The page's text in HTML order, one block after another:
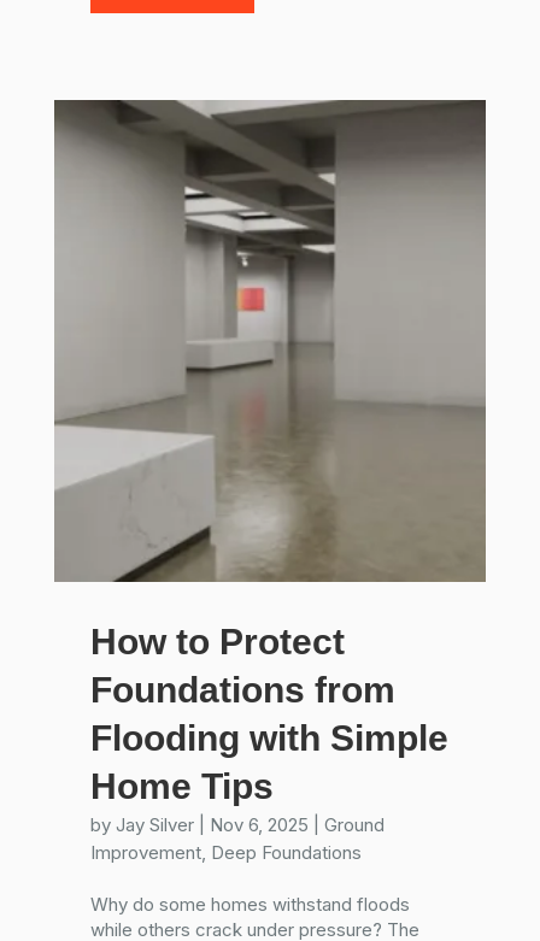
How to Protect
Foundations from
Flooding with Simple
Home Tips
by Jay Silver| Nov 6, 2025
Ground
Improvement, Deep Foundations
Why do some homes withstand floods
while others crack under pressure? The